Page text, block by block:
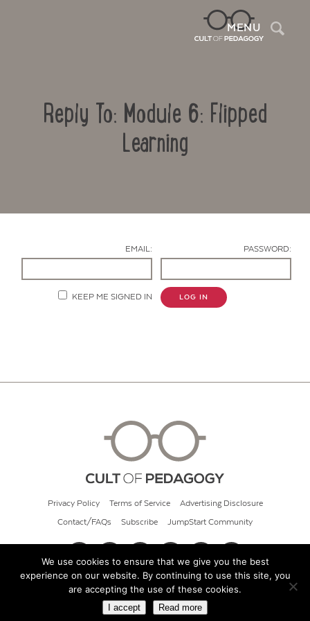
MENU
Reply To: Module 6: Flipped
Learning
EMAIL: PASSWORD:
KEEP ME SIGNED IN LOG IN
Privacy Policy Terms of Service Advertising Disclosure
Contact/FAQs Subscribe JumpStart Community
© 2026 Cult of Pedagogy
We use cookies to ensure that we give you the best
experience on our website. By continuing to use this site, you
are accepting the use of these cookies.
I accept Read more